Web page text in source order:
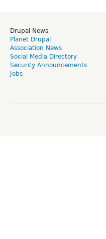
Drupal News
Planet Drupal
Association News
Social Media Directory
Security Announcements
Jobs